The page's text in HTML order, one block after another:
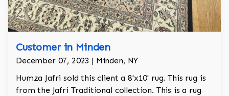
Customer in Minden
December 07, 2023 | Minden, NY
Humza Jafri sold this client a 8'x10' rug. This rug is
from the Jafri Traditional collection. This is a rug